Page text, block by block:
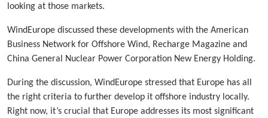
looking at those markets.
WindEurope discussed these developments with the American
Business Network for Offshore Wind, Recharge Magazine and
China General Nuclear Power Corporation New Energy Holding.
During the discussion, WindEurope stressed that Europe has all
the right criteria to further develop it offshore industry locally.
Right now, it’s crucial that Europe addresses its most significant